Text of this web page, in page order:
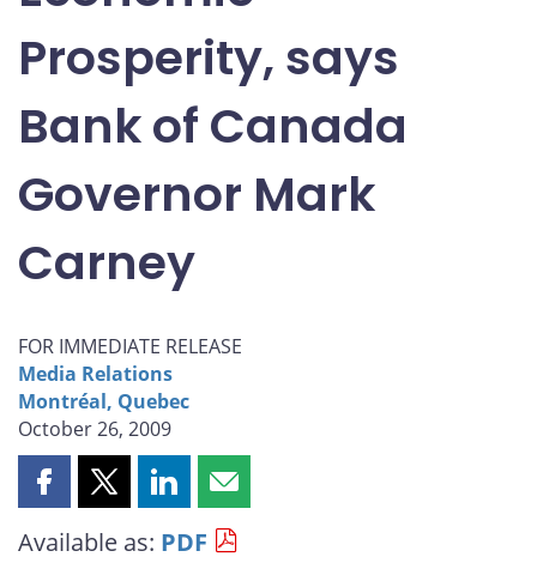
Prosperity, says
Bank of Canada
Governor Mark
Carney
FOR IMMEDIATE RELEASE
Media Relations
Montréal, Quebec
October 26, 2009
Share
page
Share
page
Share
page
Share
page
Available as: PDF